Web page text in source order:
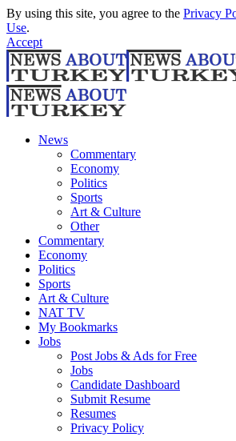
By using this site, you agree to the Privacy
Use.
Accept
News
Commentary
Economy
Politics
Sports
Art & Culture
Other
Commentary
Economy
Politics
Sports
Art & Culture
NAT TV
My Bookmarks
Jobs
Post Jobs & Ads for Free
Jobs
Candidate Dashboard
Submit Resume
Resumes
Privacy Policy